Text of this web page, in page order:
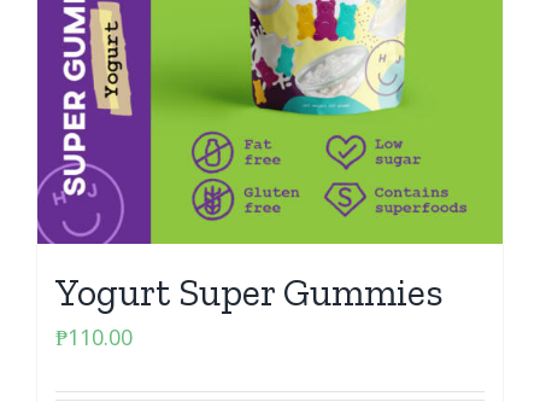
Yogurt Super Gummies
₱110.00